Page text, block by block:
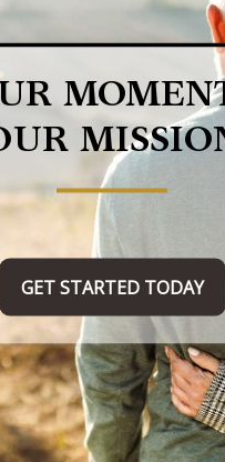
TAKE THE FIRST STEP HERE